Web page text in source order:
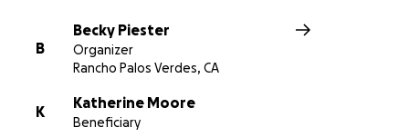
B
Becky Piester
Organizer
Rancho Palos Verdes, CA
K
Katherine Moore
Beneficiary